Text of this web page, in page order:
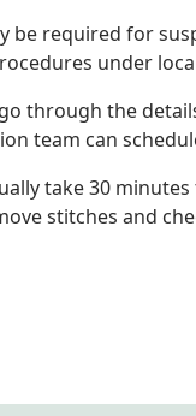
be required for
under
through the
team can
take 30
stitches and